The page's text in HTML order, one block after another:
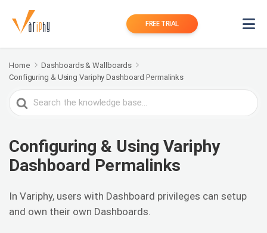
FREE TRIAL
Home
Dashboards & Wallboards
Configuring & Using Variphy Dashboard Permalinks
Search
For
Configuring & Using Variphy
Dashboard Permalinks
In Variphy, users with Dashboard privileges can setup
and own their own Dashboards.